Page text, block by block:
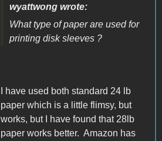
wyattwong wrote:
What type of paper are used for
printing disk sleeves ?
I have used both standard 24 lb
paper which is a little flimsy, but
works, but I have found that 28lb
paper works better. Amazon has